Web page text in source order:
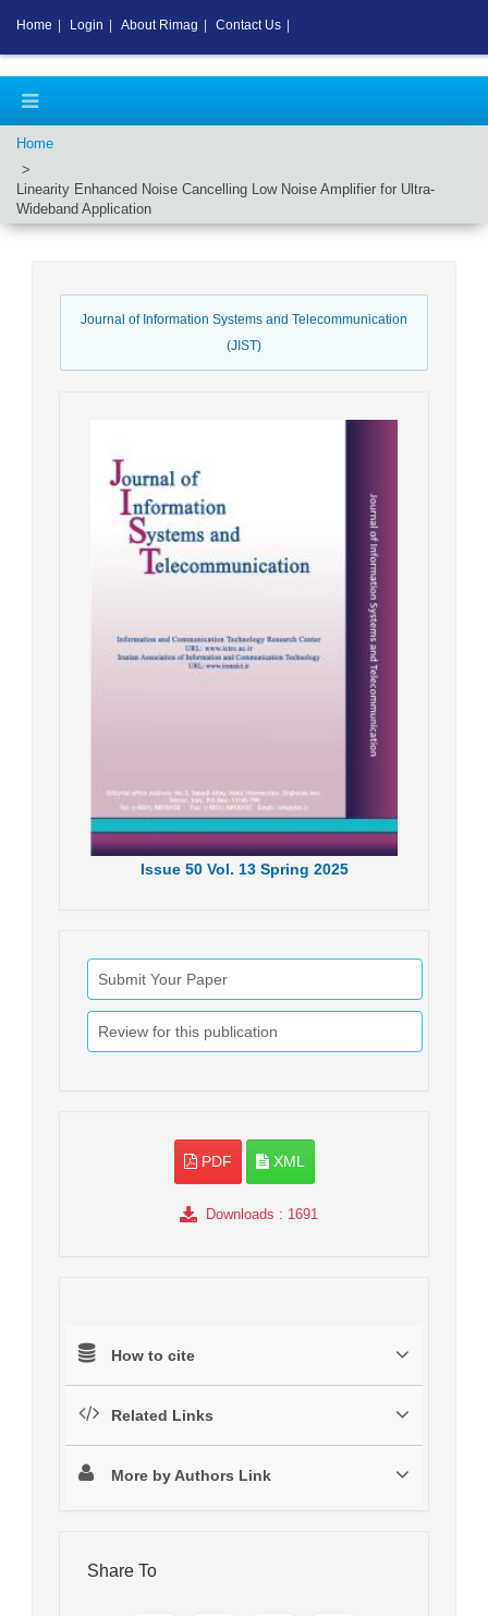
Home
Linearity Enhanced Noise Cancelling Low Noise Amplifier for Ultra-
Wideband Application
Journal of Information Systems and Telecommunication
(JIST)
Issue50 Vol. 13 Spring 2025
Submit Your Paper
Review for this publication
PDF XML
Downloads : 1691
How to cite
Related Links
More by Authors Link
Share To
Home Login About Rimag Contact Us